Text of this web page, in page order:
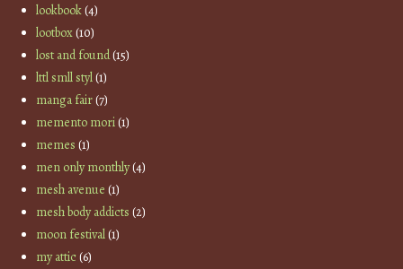
lookbook(4)
lootbox(10)
lost and found(15)
lttl smll styl(1)
manga fair(7)
memento mori(1)
memes (1)
men only monthly(4)
mesh avenue (1)
mesh body addicts (2)
moon festival(1)
my attic(6)